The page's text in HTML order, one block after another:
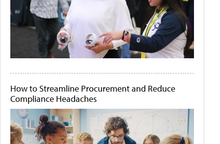
How to Streamline Procurement and Reduce
Compliance Headaches